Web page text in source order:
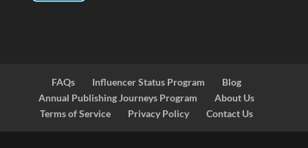
FAQs Influencer Status Program
Blog
Annual Publishing Journeys Program
About Us
Terms of Service
Privacy Policy Contact Us